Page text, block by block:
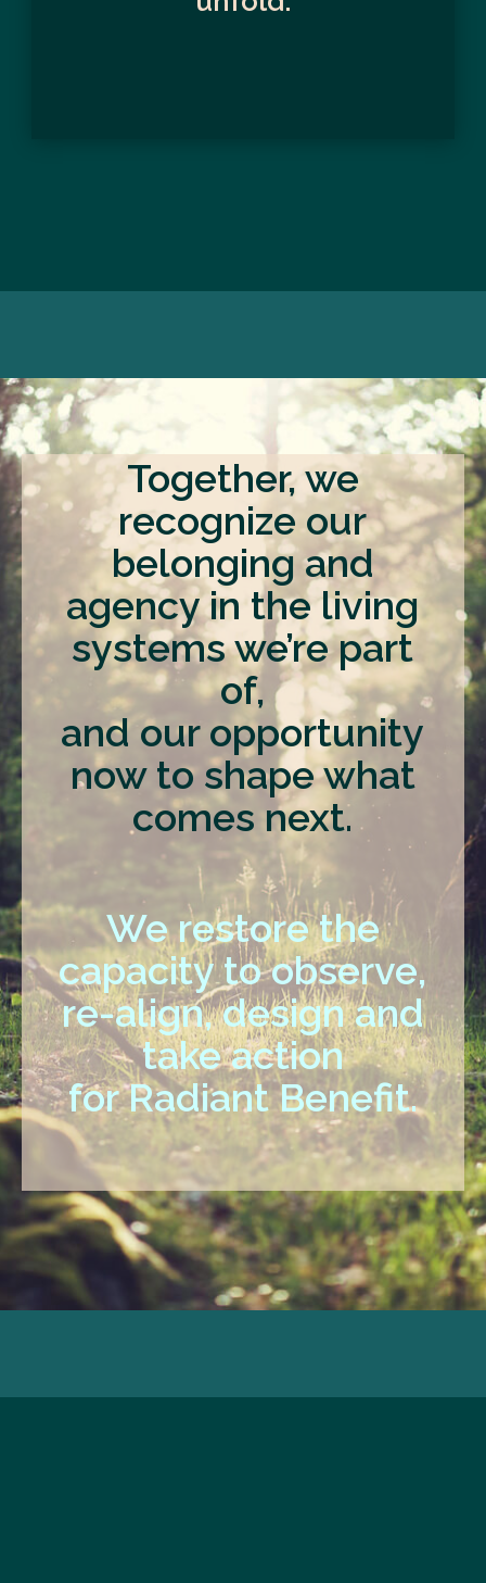
Together, we
recognize our
belonging and
agency in the living
systems we’re part
of,
and our opportunity
now to shape what
comes next.
We restore the
capacity to observe,
re-align, design and
take action
for Radiant Benefit.